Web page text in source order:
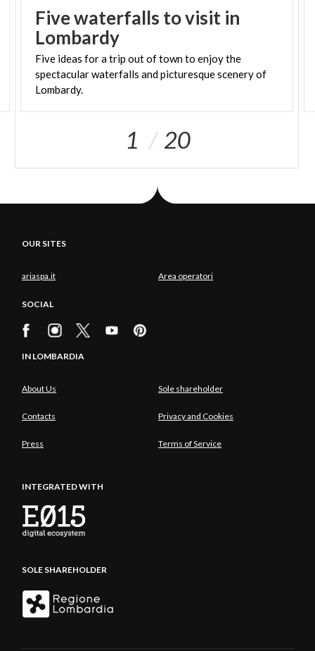
Five waterfalls to visit in
Lombardy
Five ideas for a trip out of town to enjoy the
spectacular waterfalls and picturesque scenery of
Lombardy.
1 20
OUR SITES
ariaspa.it Area operatori
SOCIAL
IN LOMBARDIA
About Us Sole shareholder
Contacts Privacy and Cookies
Press Terms of Service
INTEGRATED WITH
SOLE SHAREHOLDER